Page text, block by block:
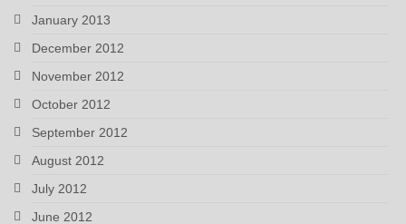
January 2013
December 2012
November 2012
October 2012
September 2012
August 2012
July 2012
June 2012